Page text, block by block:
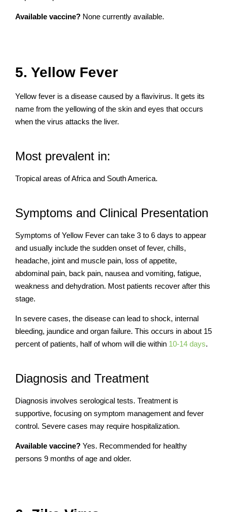
Available vaccine? None currently available.
5. Yellow Fever
Yellow fever is a disease caused by a flavivirus. It gets its
name from the yellowing of the skin and eyes that occurs
when the virus attacks the liver.
Most prevalent in:
Tropical areas of Africa and South America.
Symptoms and Clinical Presentation
Symptoms of Yellow Fever can take 3 to 6 days to appear
and usually include the sudden onset of fever, chills,
headache, joint and muscle pain, loss of appetite,
abdominal pain, back pain, nausea and vomiting, fatigue,
weakness and dehydration. Most patients recover after this
stage.
In severe cases, the disease can lead to shock, internal
bleeding, jaundice and organ failure. This occurs in about 15
percent of patients, half of whom will die within 10-14 days.
Diagnosis and Treatment
Diagnosis involves serological tests. Treatment is
supportive, focusing on symptom management and fever
control. Severe cases may require hospitalization.
Available vaccine? Yes. Recommended for healthy
persons 9 months of age and older.